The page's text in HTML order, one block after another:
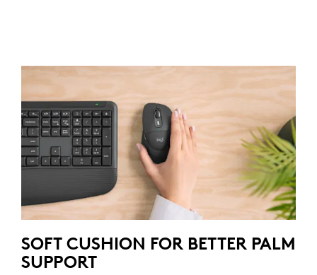
SOFT CUSHION FOR BETTER PALM
SUPPORT